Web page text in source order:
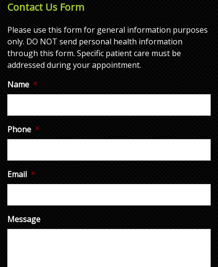
Contact Us Form
Please use this form for general information purposes
only. DO NOT send personal health information
through this form. Specific patient care must be
addressed during your appointment.
Name *
Phone *
Email *
Message